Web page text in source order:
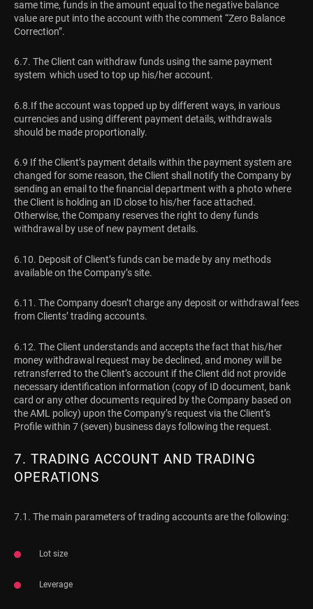
same time, funds in the amount equal to the negative balance
value are put into the account with the comment “Zero Balance
Correction”.
6.7. The Client can withdraw funds using the same payment
system which used to top up his/her account.
6.8.If the account was topped up by different ways, in various
currencies and using different payment details, withdrawals
should be made proportionally.
6.9 If the Client’s payment details within the payment system are
changed for some reason, the Client shall notify the Company by
sending an email to the financial department with a photo where
the Client is holding an ID close to his/her face attached.
Otherwise, the Company reserves the right to deny funds
withdrawal by use of new payment details.
6.10. Deposit of Client’s funds can be made by any methods
available on the Company’s site.
6.11. The Company doesn’t charge any deposit or withdrawal fees
from Clients’ trading accounts.
6.12. The Client understands and accepts the fact that his/her
money withdrawal request may be declined, and money will be
retransferred to the Client’s account if the Client did not provide
necessary identification information (copy of ID document, bank
card or any other documents required by the Company based on
the AML policy) upon the Company’s request via the Client’s
Profile within 7 (seven) business days following the request.
7. TRADING ACCOUNT AND TRADING
OPERATIONS
7.1. The main parameters of trading accounts are the following:
Lot size
Leverage